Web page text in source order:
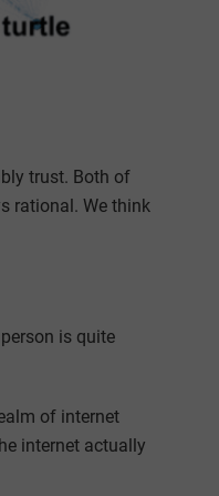
trust. Both of
rational. We think
is quite
of internet
internet actually